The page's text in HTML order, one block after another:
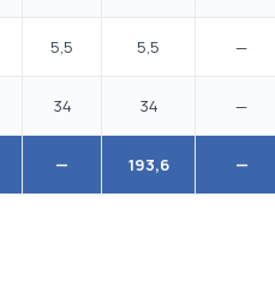
5,5 5,5 —
34 34 —
— 193,6 —